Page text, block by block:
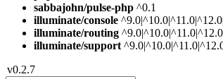
sabbajohn/pulse-php ^0.1
illuminate/console
illuminate/routing
illuminate/support
v0.2.7